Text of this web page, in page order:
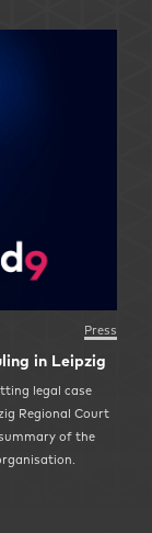
Press
in Leipzig
legal case
Regional Court
of the